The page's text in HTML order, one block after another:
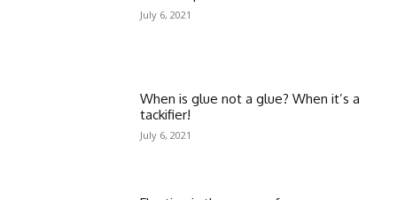
July 6, 2021
When is glue not a glue? When it’s a
tackifier!
July 6, 2021